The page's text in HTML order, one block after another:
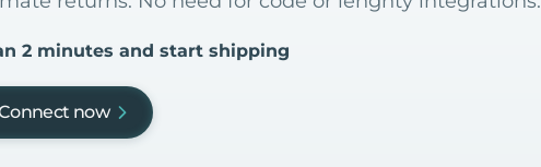
2 minutes and start shipping
now